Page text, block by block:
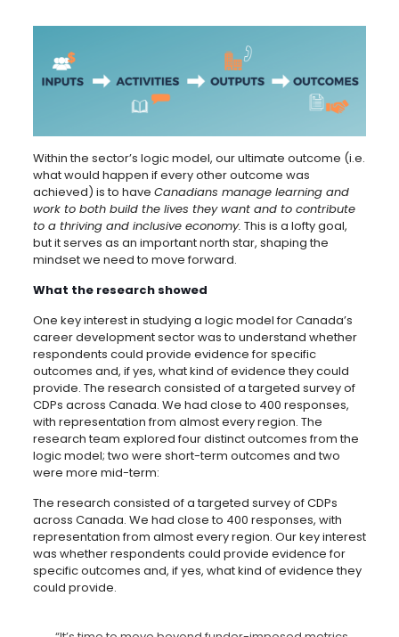
Within the sector’s logic model, our ultimate outcome (i.e.
what would happen if every other outcome was
achieved) is to have Canadians manage learning and
work to both build the lives they want and to contribute
to a thriving and inclusive economy. This is a lofty goal,
but it serves as an important north star, shaping the
mindset we need to move forward.
What the research showed
One key interest in studying a logic model for Canada’s
career development sector was to understand whether
respondents could provide evidence for specific
outcomes and, if yes, what kind of evidence they could
provide. The research consisted of a targeted survey of
CDPs across Canada. We had close to 400 responses,
with representation from almost every region. The
research team explored four distinct outcomes from the
logic model; two were short-term outcomes and two
were more mid-term:
The research consisted of a targeted survey of CDPs
across Canada. We had close to 400 responses, with
representation from almost every region. Our key interest
was whether respondents could provide evidence for
specific outcomes and, if yes, what kind of evidence they
could provide.